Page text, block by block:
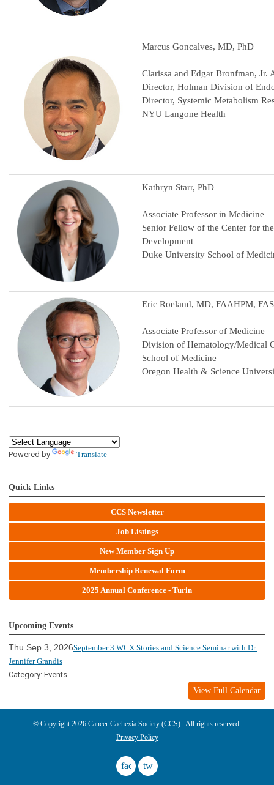
Marcus Goncalves, MD, PhD
Clarissa and Edgar Bronfman, Jr.
Director, Holman Division of
Director, Systemic Metabolism
NYU Langone Health
Kathryn Starr, PhD
Associate Professor in Medicine
Senior Fellow of the Center for
Development
Duke University School of
Eric Roeland, MD, FAAHPM,
Associate Professor of Medicine
Division of Hematology/Medical
School of Medicine
Oregon Health & Science
Powered by Translate
Quick Links
CCS Newsletter
Job Listings
New Member Sign Up
Membership Renewal Form
2025 Annual Conference - Turin
Upcoming Events
Thu Sep 3, 2026September 3 WCX Stories and Science Seminar with Dr.
Jennifer Grandis
Category: Events
View Full Calendar
© Copyright 2026 Cancer Cachexia Society (CCS). All rights reserved.
Privacy Policy
facebooktwitter